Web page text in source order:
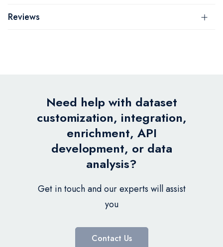
Reviews
Need help with dataset
customization, integration,
enrichment, API
development, or data
analysis?
Get in touch and our experts will assist
you
Contact Us